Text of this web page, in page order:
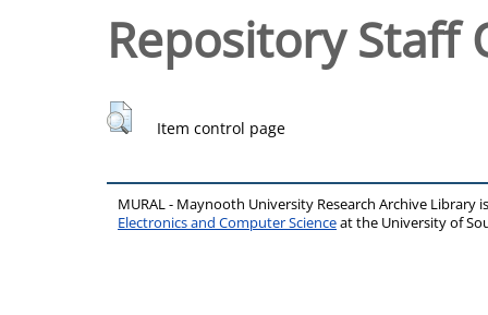
Repository Staff
Item control page
MURAL - Maynooth University Research Archive Library
Electronics and Computer Scienceat the University of